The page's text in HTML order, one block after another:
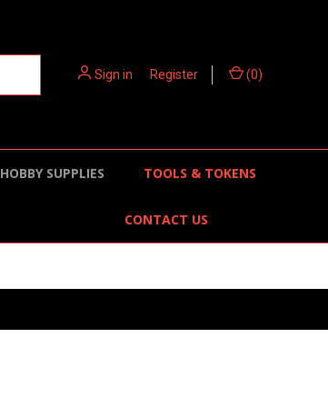
Sign in Register (0)
HOBBY SUPPLIES TOOLS & TOKENS
CONTACT US